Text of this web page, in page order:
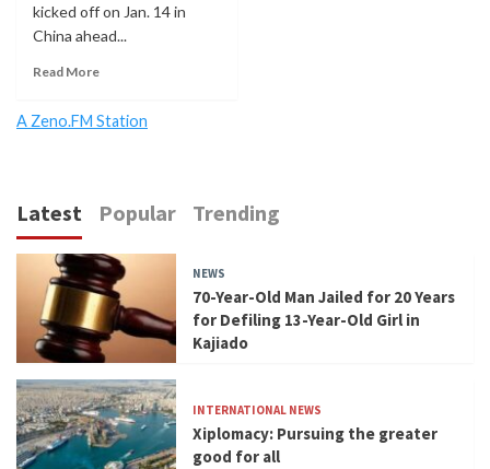
kicked off on Jan. 14 in
China ahead...
Read More
A Zeno.FM Station
Latest Popular Trending
NEWS
70-Year-Old Man Jailed for 20 Years
for Defiling 13-Year-Old Girl in
Kajiado
INTERNATIONAL NEWS
Xiplomacy: Pursuing the greater
good for all